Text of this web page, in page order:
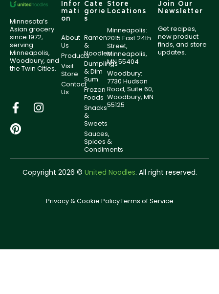
Minnesota’s
Asian grocery
since 1972,
serving
Minneapolis,
Woodbury, and
the Twin Cities.
Infor
mati
on
About
Us
Products
Visit
Store
Contact
Us
Cate
gorie
s
Ramen
&
Noodles
Dumplings
& Dim
Sum
Frozen
Foods
Snacks
&
Sweets
Sauces,
Spices &
Condiments
Store
Locations
Minneapolis:
2015 East 24th
Street,
Minneapolis,
MN 55404
Woodbury:
7730 Hudson
Road, Suite 60,
Woodbury, MN
55125
Join Our
Newsletter
Get recipes,
new product
finds, and store
updates.
Copyright 2026 © United Noodles. All right reserved.
Privacy & Cookie PolicyTerms of Service